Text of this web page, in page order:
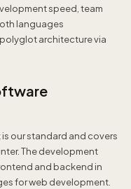
speed, team
languages
architecture via
our standard and covers
The development
and backend in
for web development.